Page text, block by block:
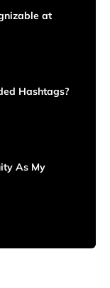
at
Hashtags?
As My